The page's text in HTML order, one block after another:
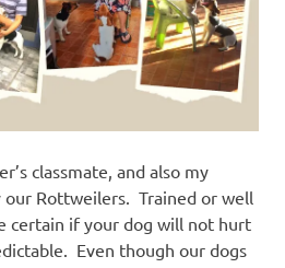
classmate, and also my
Rottweilers. Trained or well
certain if your dog will not hurt
Even though our dogs